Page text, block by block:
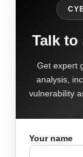
Talk to
Get expert
analysis,
vulnerability
Your name